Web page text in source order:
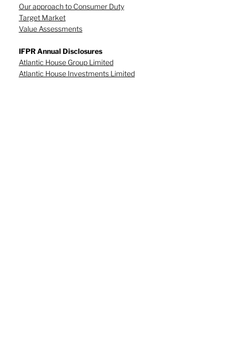
Our approach to Consumer Duty
Target Market
Value Assessments
IFPR Annual Disclosures
Atlantic House Group Limited
Atlantic House Investments Limited